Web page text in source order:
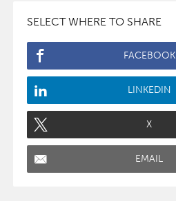
SELECT WHERE TO SHARE
FACEBOOK
LINKEDIN
X
EMAIL